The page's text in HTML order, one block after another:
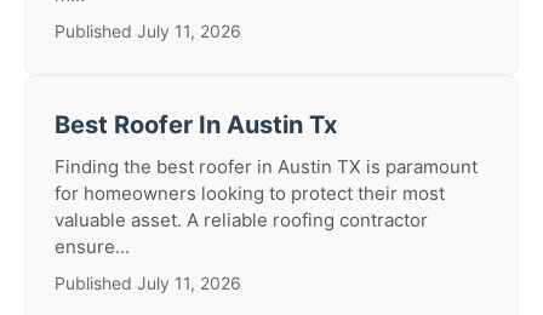
Published July 11, 2026
Best Roofer In Austin Tx
Finding the best roofer in Austin TX is paramount
for homeowners looking to protect their most
valuable asset. A reliable roofing contractor
ensure...
Published July 11, 2026